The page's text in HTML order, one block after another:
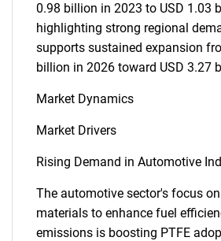
0.98 billion in 2023 to USD 1.03
highlighting strong regional
supports sustained expansion
billion in 2026 toward USD 3.27
Market Dynamics
Market Drivers
Rising Demand in Automotive
The automotive sector's focus
materials to enhance fuel
emissions is boosting PTFE